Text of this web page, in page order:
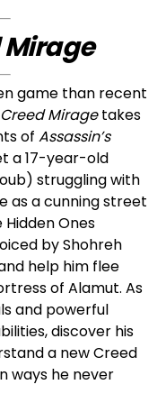
Mirage
game than recent
Creed Miragetakes
of Assassin’s
a 17-year-old
struggling with
as a cunning street
Ones
by Shohreh
help him flee
of Alamut. As
and powerful
discover his
a new Creed
ways he never